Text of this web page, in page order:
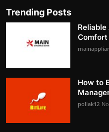
Trending Posts
Comfort
How to
pollak12